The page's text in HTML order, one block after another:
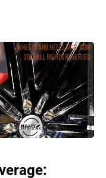
/ W&HM Many